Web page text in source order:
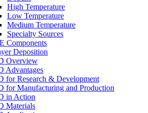
High Temperature
Low Temperature
Medium Temperature
Specialty Sources
Components
Deposition
Overview
Advantages
for Research & Development
for Manufacturing and Production
in Action
Materials